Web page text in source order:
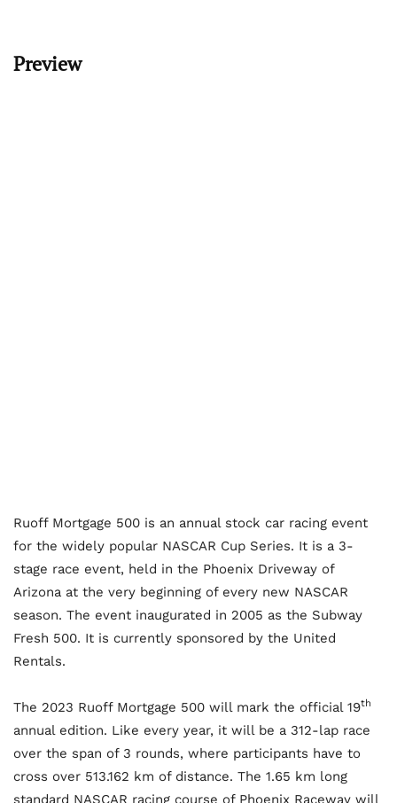
Preview
Ruoff Mortgage 500 is an annual stock car racing event
for the widely popular NASCAR Cup Series. It is a 3-
stage race event, held in the Phoenix Driveway of
Arizona at the very beginning of every new NASCAR
season. The event inaugurated in 2005 as the Subway
Fresh 500. It is currently sponsored by the United
Rentals.
The 2023 Ruoff Mortgage 500 will mark the official 19th
annual edition. Like every year, it will be a 312-lap race
over the span of 3 rounds, where participants have to
cross over 513.162 km of distance. The 1.65 km long
standard NASCAR racing course of Phoenix Raceway will